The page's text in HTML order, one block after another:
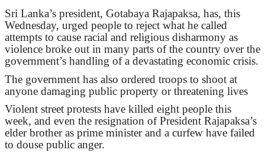
Sri Lanka’s president, Gotabaya Rajapaksa, has, this
Wednesday, urged people to reject what he called
attempts to cause racial and religious disharmony as
violence broke out in many parts of the country over the
government’s handling of a devastating economic crisis.
The government has also ordered troops to shoot at
anyone damaging public property or threatening lives
Violent street protests have killed eight people this
week, and even the resignation of President Rajapaksa’s
elder brother as prime minister and a curfew have failed
to douse public anger.